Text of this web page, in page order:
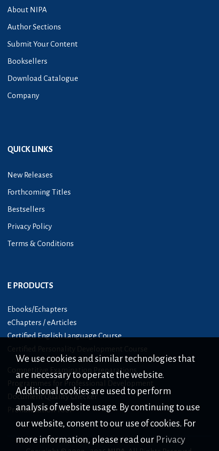
About NIPA
Author Sections
Submit Your Content
Booksellers
Download Catalogue
Company
QUICK LINKS
New Releases
Forthcoming Titles
Bestsellers
Privacy Policy
Terms & Conditions
E PRODUCTS
Ebooks/Echapters
eChapters / eArticles
Certified English Language Course
Certified Personality Development Course
Competitive Examination Preparations
Programmes for Professional Development
Document Quality Checker
Pronunciation Tool
We use cookies and similar technologies that
are necessary to operate the website.
Additional cookies are used to perform
analysis of website usage. By continuing to use
our website, consent to our use of cookies. For
more information, please read our Privacy